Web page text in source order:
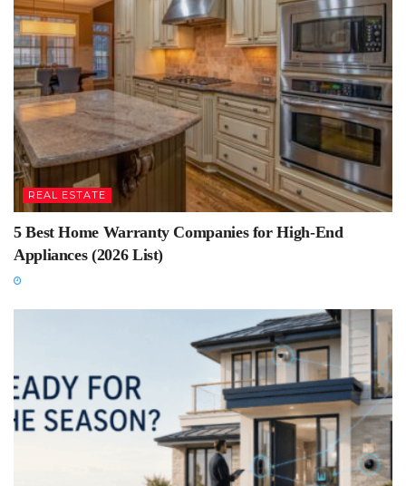
REAL ESTATE
5 Best Home Warranty Companies for High-End
Appliances (2026 List)